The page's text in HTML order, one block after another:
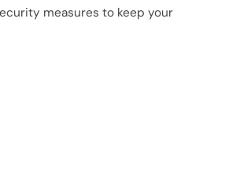
measures to keep your